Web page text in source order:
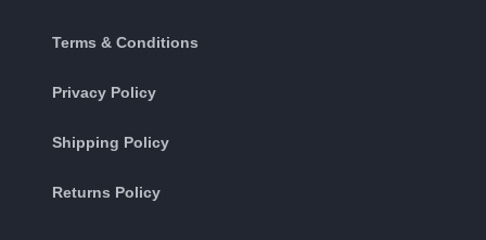
Terms & Conditions
Privacy Policy
Shipping Policy
Returns Policy